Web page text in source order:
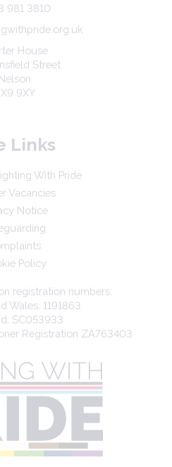
981 3810
House
Street
9XY
Links
With Pride
Vacancies
Notice
Policy
registration numbers:
Wales: 1191863
SC053933
Registration ZA763403